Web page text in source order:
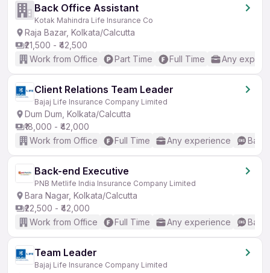
Back Office Assistant
Kotak Mahindra Life Insurance Co
Raja Bazar, Kolkata/Calcutta
₹21,500 - ₹42,500
Work from Office
Part Time Full Time Any
Client Relations Team Leader
Bajaj Life Insurance Company Limited
Dum Dum, Kolkata/Calcutta
₹18,000 - ₹42,000
Work from Office
Full Time Any experience
Back-end Executive
PNB Metlife India Insurance Company Limited
Bara Nagar, Kolkata/Calcutta
₹22,500 - ₹42,000
Work from Office
Full Time Any experience
Team Leader
Bajaj Life Insurance Company Limited